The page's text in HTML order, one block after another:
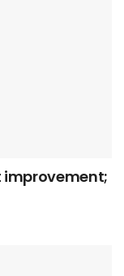
improvement;